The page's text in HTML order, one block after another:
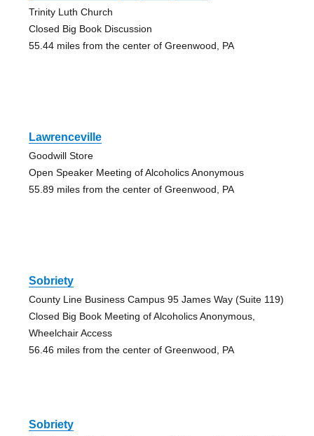
Trinity Luth Church
Closed Big Book Discussion
55.44 miles from the center of Greenwood, PA
Lawrenceville
Goodwill Store
Open Speaker Meeting of Alcoholics Anonymous
55.89 miles from the center of Greenwood, PA
Sobriety
County Line Business Campus 95 James Way (Suite 119)
Closed Big Book Meeting of Alcoholics Anonymous,
Wheelchair Access
56.46 miles from the center of Greenwood, PA
Sobriety